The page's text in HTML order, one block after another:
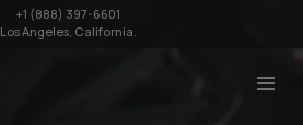
+1 (888) 397-6601
Los Angeles, California.